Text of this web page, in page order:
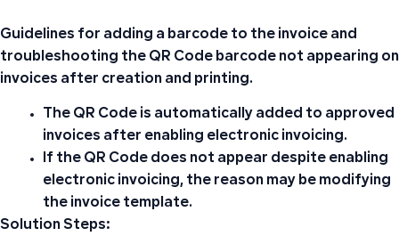
Guidelines for adding a barcode to the invoice and
troubleshooting the QR Code barcode not appearing on
invoices after creation and printing.
The QR Code is automatically added to approved
invoices after enabling electronic invoicing.
If the QR Code does not appear despite enabling
electronic invoicing, the reason may be modifying
the invoice template.
Solution Steps: